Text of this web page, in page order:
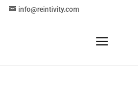
info@reintivity.com